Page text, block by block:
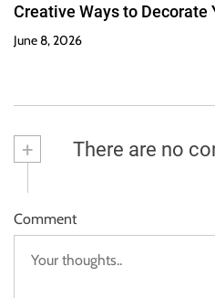
Creative Ways to Decorate
June 8, 2026
+ There are no
Comment